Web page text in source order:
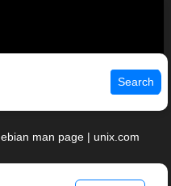
Search
man page | unix.com